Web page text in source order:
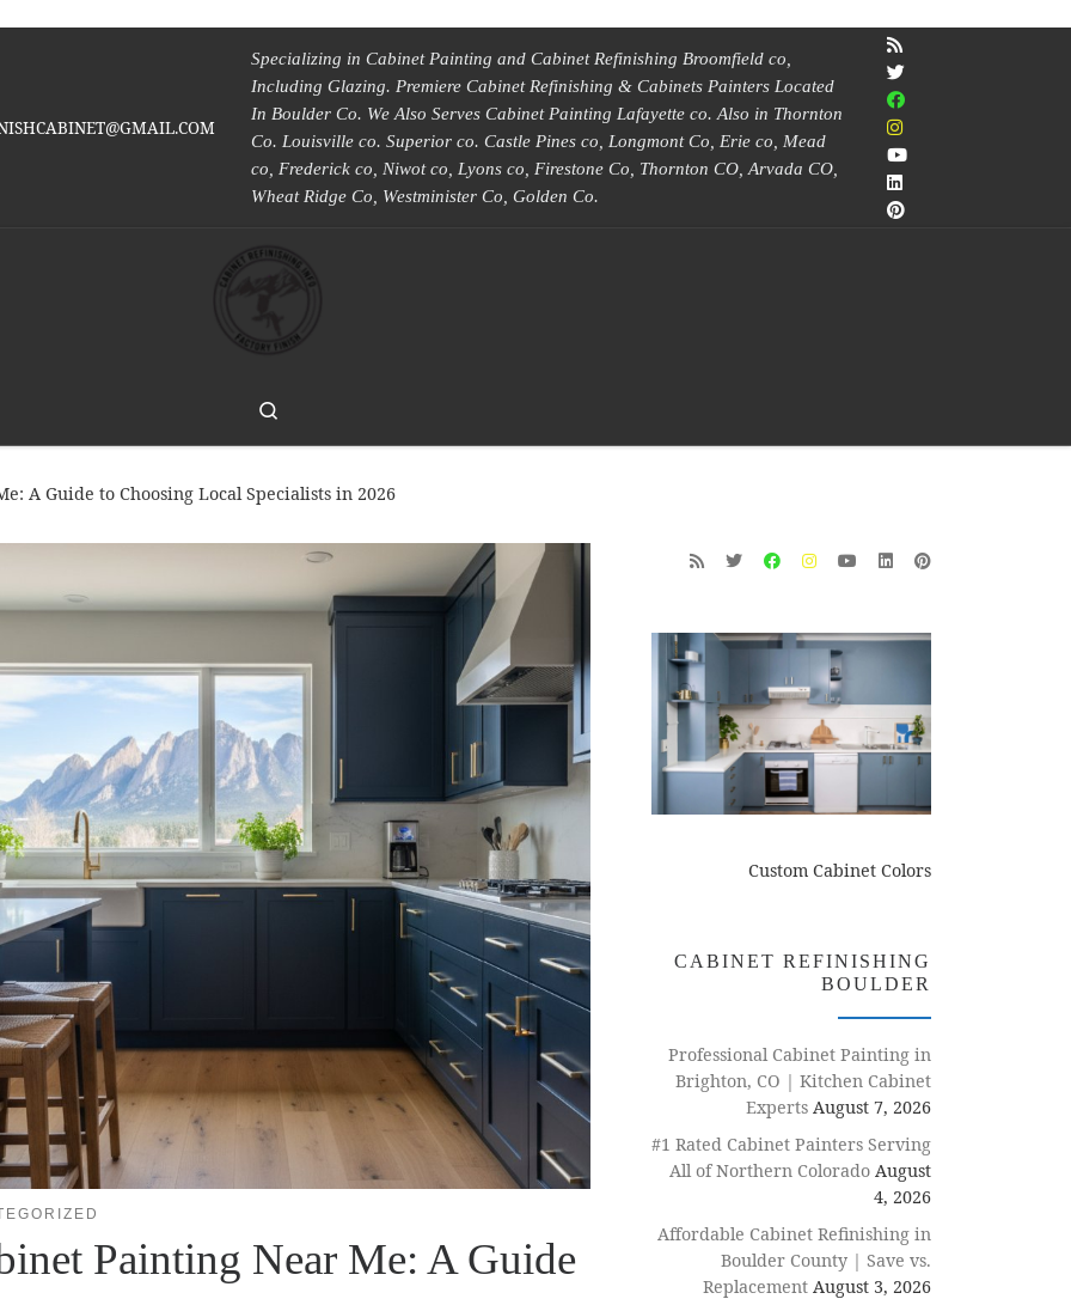
Specializing in Cabinet Painting and Cabinet Refinishing Broomfield co,
Including Glazing. Premiere Cabinet Refinishing & Cabinets Painters Located
In Boulder Co. We Also Serves Cabinet Painting Lafayette co. Also in Thornton
Co. Louisville co. Superior co. Castle Pines co, Longmont Co, Erie co, Mead
co, Frederick co, Niwot co, Lyons co, Firestone Co, Thornton CO, Arvada CO,
Wheat Ridge Co, Westminister Co, Golden Co.
A Guide to Choosing Local Specialists in 2026
Painting Near Me: A Guide
Custom Cabinet Colors
CABINET REFINISHING
BOULDER
Professional Cabinet Painting in
Brighton, CO | Kitchen Cabinet
Experts August 7, 2026
#1 Rated Cabinet Painters Serving
All of Northern Colorado August
4, 2026
Affordable Cabinet Refinishing in
Boulder County | Save vs.
Replacement August 3, 2026